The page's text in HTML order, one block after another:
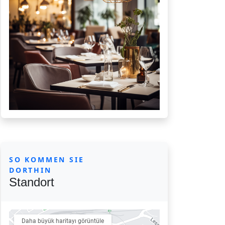
SO KOMMEN SIE
DORTHIN
Standort